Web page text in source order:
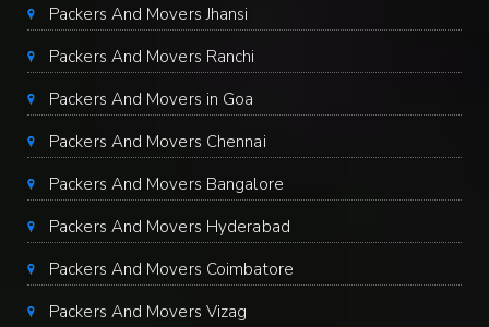
Packers And Movers Jhansi
Packers And Movers Ranchi
Packers And Movers in Goa
Packers And Movers Chennai
Packers And Movers Bangalore
Packers And Movers Hyderabad
Packers And Movers Coimbatore
Packers And Movers Vizag